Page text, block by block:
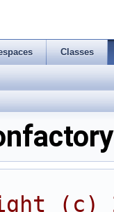
Classes
(c)